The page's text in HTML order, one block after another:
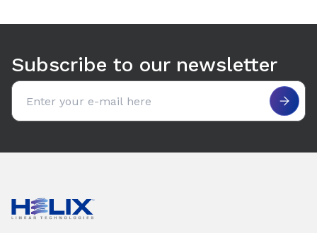
Subscribe to our newsletter
Email address